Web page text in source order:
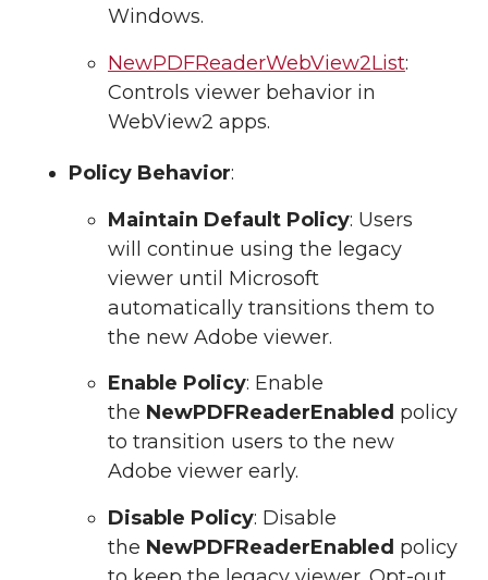
Windows.
NewPDFReaderWebView2List:
Controls viewer behavior in
WebView2 apps.
Policy Behavior:
Maintain Default Policy: Users
will continue using the legacy
viewer until Microsoft
automatically transitions them to
the new Adobe viewer.
Enable Policy: Enable
the NewPDFReaderEnabled policy
to transition users to the new
Adobe viewer early.
Disable Policy: Disable
the NewPDFReaderEnabled policy